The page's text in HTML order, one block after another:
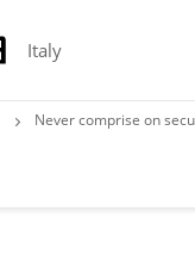
Italy
Never comprise on